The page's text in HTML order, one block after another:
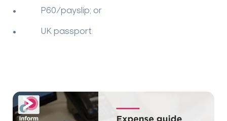
• P60/payslip; or
• UK passport